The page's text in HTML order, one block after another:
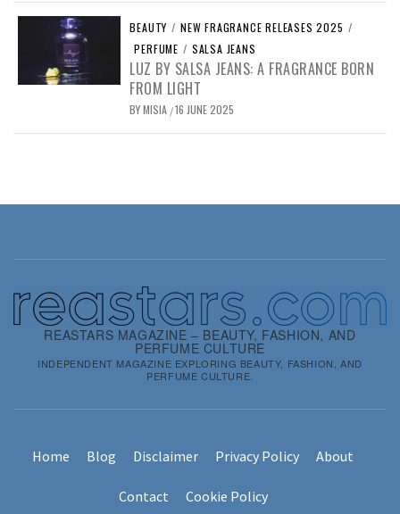
BEAUTY / NEW FRAGRANCE RELEASES 2025 /
PERFUME / SALSA JEANS
LUZ BY SALSA JEANS: A FRAGRANCE BORN
FROM LIGHT
BYMISIA /16 JUNE 2025
REASTARS MAGAZINE – BEAUTY, FASHION, AND
PERFUME CULTURE
INDEPENDENT MAGAZINE EXPLORING BEAUTY, FASHION, AND
PERFUME CULTURE.
Home Blog Disclaimer Privacy Policy About
Contact Cookie Policy